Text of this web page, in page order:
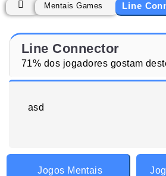
Mentais Games Line
Line Connector
71% dos jogadores gostam
asd
Jogos Mentais